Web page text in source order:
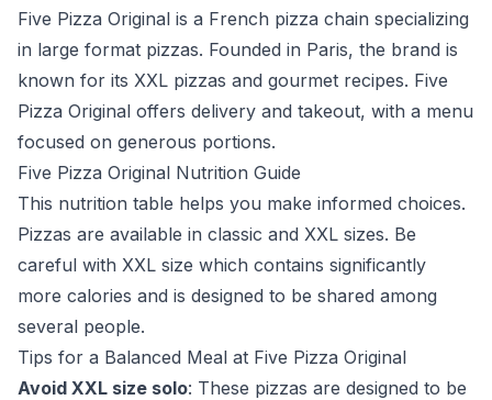
Five Pizza Original is a French pizza chain specializing
in large format pizzas. Founded in Paris, the brand is
known for its XXL pizzas and gourmet recipes. Five
Pizza Original offers delivery and takeout, with a menu
focused on generous portions.
Five Pizza Original Nutrition Guide
This nutrition table helps you make informed choices.
Pizzas are available in classic and XXL sizes. Be
careful with XXL size which contains significantly
more calories and is designed to be shared among
several people.
Tips for a Balanced Meal at Five Pizza Original
Avoid XXL size solo: These pizzas are designed to be